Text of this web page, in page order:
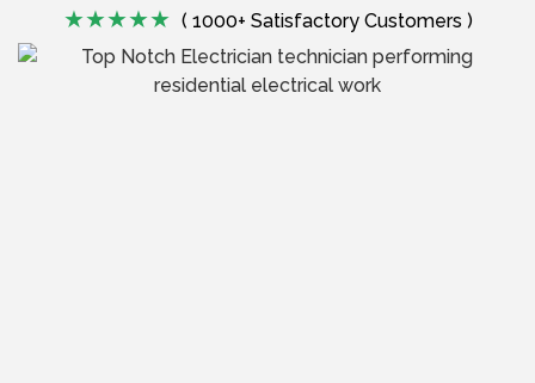
( 1000+ Satisfactory Customers )